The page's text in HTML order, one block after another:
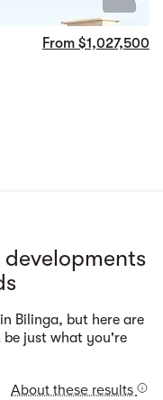
From $1,027,500
Bilinga, but here are
be just what you're
About these results